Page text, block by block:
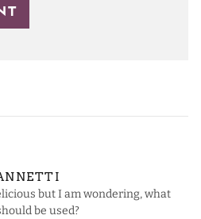
but I am wondering, what
be used?